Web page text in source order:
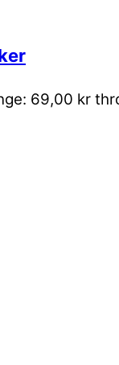
69,00 kr